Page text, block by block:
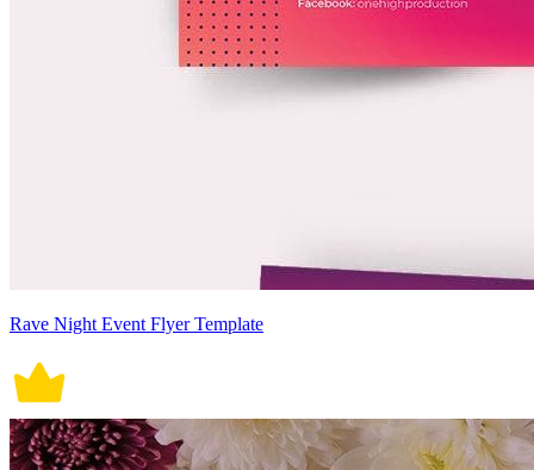
Rave Night Event Flyer Template